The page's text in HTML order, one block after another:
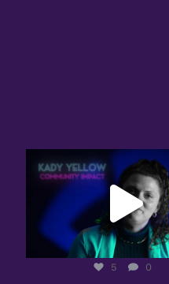
Congratulations to Kady
receiving the...
5 0
5 0